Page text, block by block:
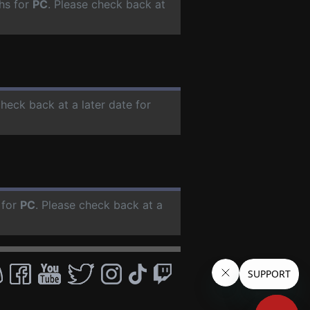
for PC. Please check back at
back at a later date for
PC. Please check back at a